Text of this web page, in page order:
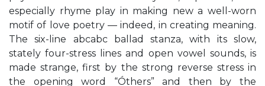
especially rhyme play in making new a well-worn
motif of love poetry — indeed, in creating meaning.
The six-line abcabc ballad stanza, with its slow,
stately four-stress lines and open vowel sounds, is
made strange, first by the strong reverse stress in
the opening word “Óthers” and then by the